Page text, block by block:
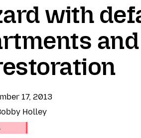
with
17, 2013
Holley